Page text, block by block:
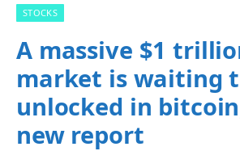
STOCKS
A massive $1
market is waiting
unlocked in
new report